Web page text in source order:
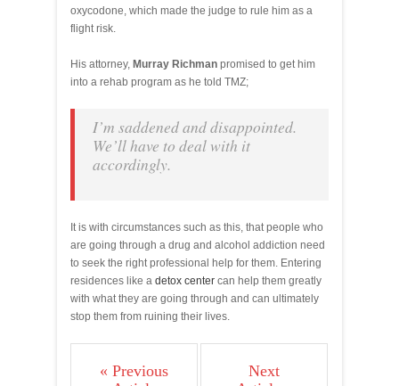
oxycodone, which made the judge to rule him as a
flight risk.
His attorney, Murray Richman promised to get him
into a rehab program as he told TMZ;
I’m saddened and disappointed.
We’ll have to deal with it
accordingly.
It is with circumstances such as this, that people who
are going through a drug and alcohol addiction need
to seek the right professional help for them. Entering
residences like a detox center can help them greatly
with what they are going through and can ultimately
stop them from ruining their lives.
« Previous
Next